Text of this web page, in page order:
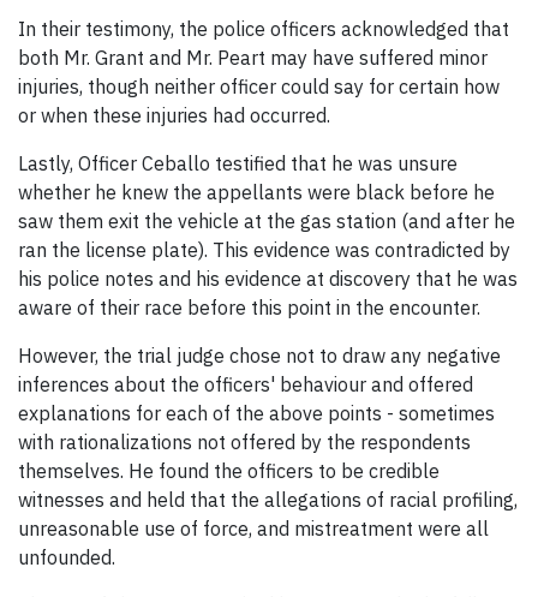
In their testimony, the police officers acknowledged that
both Mr. Grant and Mr. Peart may have suffered minor
injuries, though neither officer could say for certain how
or when these injuries had occurred.
Lastly, Officer Ceballo testified that he was unsure
whether he knew the appellants were black before he
saw them exit the vehicle at the gas station (and after he
ran the license plate). This evidence was contradicted by
his police notes and his evidence at discovery that he was
aware of their race before this point in the encounter.
However, the trial judge chose not to draw any negative
inferences about the officers' behaviour and offered
explanations for each of the above points - sometimes
with rationalizations not offered by the respondents
themselves. He found the officers to be credible
witnesses and held that the allegations of racial profiling,
unreasonable use of force, and mistreatment were all
unfounded.